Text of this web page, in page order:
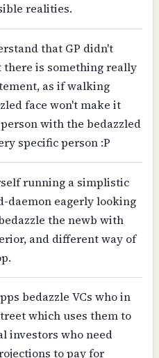
realities.
that GP didn't
there is something really
as if walking
face won't make it
with the bedazzled
specific person :P
running a simplistic
daemon eagerly looking
the newb with
and different way of
bedazzle VCs who in
which uses them to
investors who need
to pay for